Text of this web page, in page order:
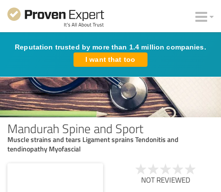
Reputation trusted by more than 1.4 million companies.
I want that too
Mandurah Spine and Sport
Muscle strains and tears Ligament sprains Tendonitis and
tendinopathy Myofascial
NOT REVIEWED